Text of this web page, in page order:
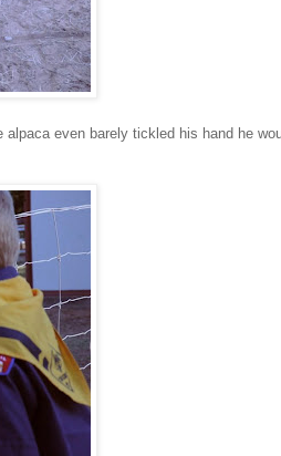
even barely tickled his hand he